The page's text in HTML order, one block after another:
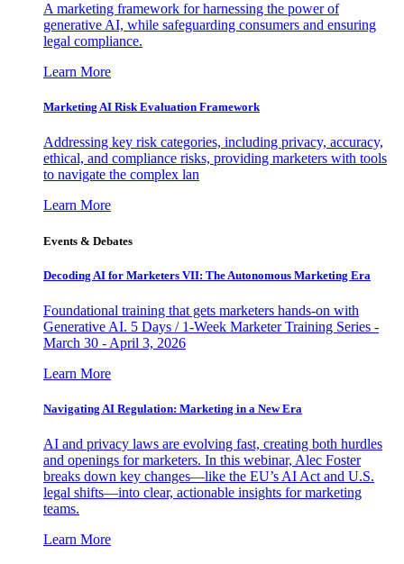
A marketing framework for harnessing the power of
generative AI, while safeguarding consumers and ensuring
legal compliance.
Learn More
Marketing AI Risk Evaluation Framework
Addressing key risk categories, including privacy, accuracy,
ethical, and compliance risks, providing marketers with tools
to navigate the complex lan
Learn More
Events & Debates
Decoding AI for Marketers VII: The Autonomous Marketing Era
Foundational training that gets marketers hands-on with
Generative AI. 5 Days / 1-Week Marketer Training Series -
March 30 - April 3, 2026
Learn More
Navigating AI Regulation: Marketing in a New Era
AI and privacy laws are evolving fast, creating both hurdles
and openings for marketers. In this webinar, Alec Foster
breaks down key changes—like the EU’s AI Act and U.S.
legal shifts—into clear, actionable insights for marketing
teams.
Learn More